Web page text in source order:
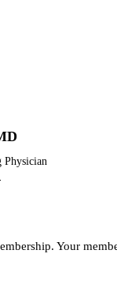
Physician
Your